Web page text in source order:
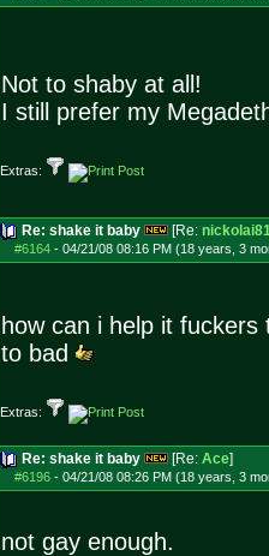
Not to shaby at all!
I still prefer my
Extras:
Re: shake it baby [Re:
#6164- 04/21/08 08:16 PM (18 years, 3
how can i help it
to bad
Extras:
Re: shake it baby [Re: Ace]
#6196- 04/21/08 08:26 PM (18 years, 3
not gay enough.